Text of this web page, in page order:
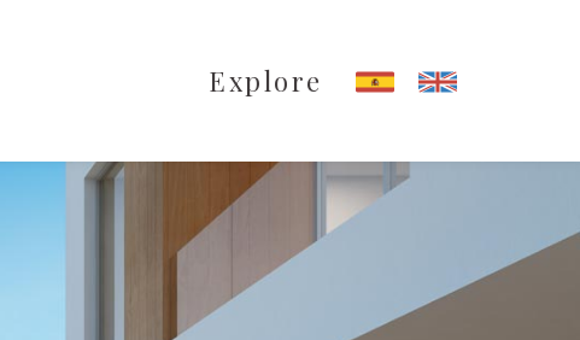
Explore